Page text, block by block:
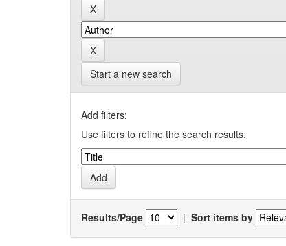
Start a new search
Add filters:
Use filters to refine the search results.
Results/Page | Sort items by